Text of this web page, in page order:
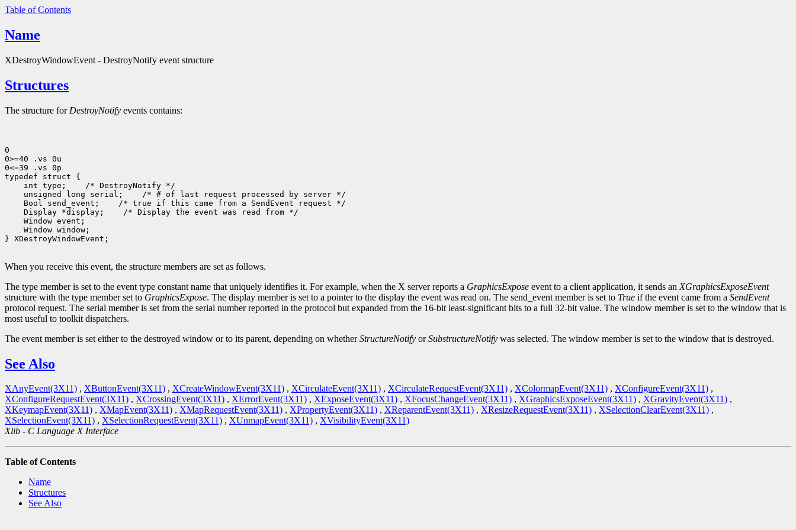
Table of Contents
Name
XDestroyWindowEvent - DestroyNotify event structure
Structures
The structure for DestroyNotify events contains:
0
0>=40 .vs 0u
0<=39 .vs 0p
int type;
unsigned long serial;
Bool send_event;
Display *display;
Window window;
} XDestroyWindowEvent;
When you receive this event, the structure members are set as follows.
The type member is set to the event type constant name that uniquely identifies it. For example, when the X server reports a GraphicsExpose event to a client application, it sends an XGraphicsExposeEvent
structure with the type member set to GraphicsExpose. The display member is set to a pointer to the display the event was read on. The send_event member is set to True if the event came from a SendEvent
protocol request. The serial member is set from the serial number reported in the protocol but expanded from the 16-bit least-significant bits to a full 32-bit value. The window member is set to the window that is
most useful to toolkit dispatchers.
The event member is set either to the destroyed window or to its parent, depending on whetherStructureNotify orSubstructureNotify was selected. The window member is set to the window that is destroyed.
See Also
XAnyEvent(3X11) , XButtonEvent(3X11) , XCreateWindowEvent(3X11) , XCirculateEvent(3X11) , XCirculateRequestEvent(3X11) , XColormapEvent(3X11) , XConfigureEvent(3X11) ,
XConfigureRequestEvent(3X11) , XCrossingEvent(3X11) , XErrorEvent(3X11) , XExposeEvent(3X11) , XFocusChangeEvent(3X11) , XGraphicsExposeEvent(3X11) , XGravityEvent(3X11) ,
XKeymapEvent(3X11) , XMapEvent(3X11) , XMapRequestEvent(3X11) , XPropertyEvent(3X11) , XReparentEvent(3X11) , XResizeRequestEvent(3X11) , XSelectionClearEvent(3X11) ,
XSelectionEvent(3X11) , XSelectionRequestEvent(3X11) , XUnmapEvent(3X11) , XVisibilityEvent(3X11)
Xlib - C Language X Interface
Table of Contents
Name
Structures
See Also